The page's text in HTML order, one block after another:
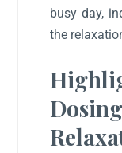
busy day,
the